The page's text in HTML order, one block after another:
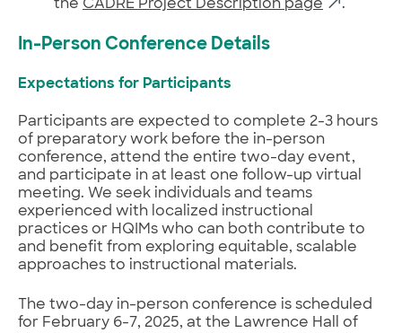
the CADRE Project Description page .
In-Person Conference Details
Expectations for Participants
Participants are expected to complete 2-3 hours
of preparatory work before the in-person
conference, attend the entire two-day event,
and participate in at least one follow-up virtual
meeting. We seek individuals and teams
experienced with localized instructional
practices or HQIMs who can both contribute to
and benefit from exploring equitable, scalable
approaches to instructional materials.
The two-day in-person conference is scheduled
for February 6-7, 2025, at the Lawrence Hall of